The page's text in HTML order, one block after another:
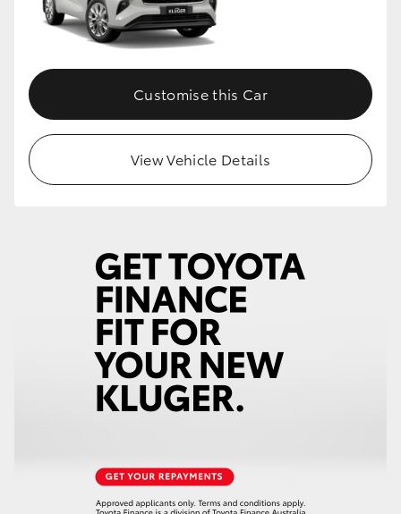
Customise this Car
View Vehicle Details